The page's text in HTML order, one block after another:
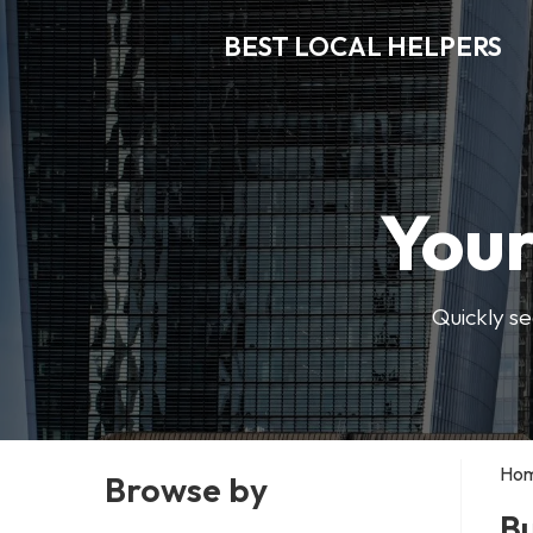
BEST LOCAL HELPERS
Quickly
Browse by